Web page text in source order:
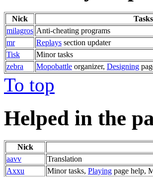
Nick
Tasks
milagros Anti-cheating programs
mr
Replays section updater
Tisk
Minor tasks
zebra
Mopobattle organizer, Designing
To top
Helped in the
Nick
aavv
Translation
Axxu
Minor tasks, Playing page help,